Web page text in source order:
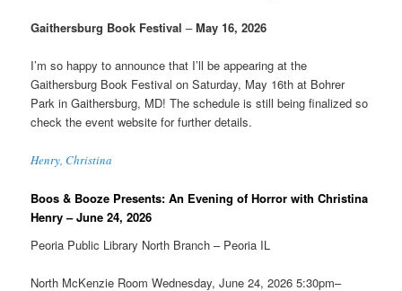
Gaithersburg Book Festival –May 16, 2026
I’m so happy to announce that I’ll be appearing at the
Gaithersburg Book Festival on Saturday, May 16th at Bohrer
Park in Gaithersburg, MD! The schedule is still being finalized so
check the event website for further details.
Henry, Christina
Boos & Booze Presents: An Evening of Horror with Christina
Henry – June 24, 2026
Peoria Public Library North Branch – Peoria IL
North McKenzie Room Wednesday, June 24, 2026 5:30pm–